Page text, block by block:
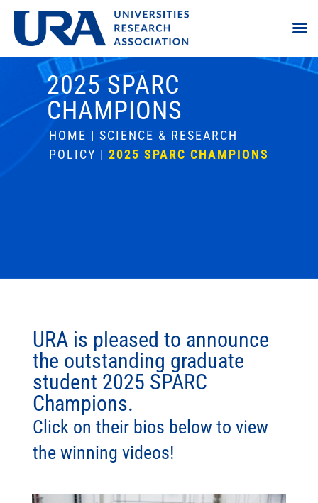
2025 SPARC
CHAMPIONS
HOME | SCIENCE & RESEARCH
POLICY | 2025 SPARC CHAMPIONS
URA is pleased to announce
the outstanding graduate
student 2025 SPARC
Champions.
Click on their bios below to view
the winning videos!